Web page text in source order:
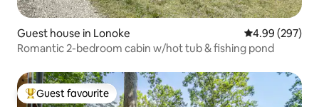
Guest house in Lonoke 4.99 out of 5
4.99 (297)
Romantic 2-bedroom cabin w/hot tub & fishing pond
Top guest favourite
Guest favourite